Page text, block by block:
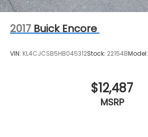
2017 Buick Encore
VIN: KL4CJCSB5HB045312Stock: 22154BModel:
$12,487
MSRP